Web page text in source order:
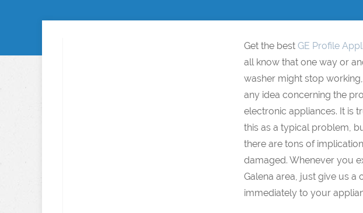
Get the best GE Profile
all know that one way or
washer might stop
any idea concerning the
electronic appliances. It is
this as a typical problem,
there are tons of
damaged. Whenever you
Galena area, just give us a
immediately to your